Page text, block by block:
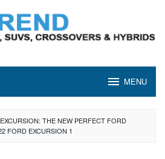
MENU
THE NEW PERFECT FORD
FORD EXCURSION 1